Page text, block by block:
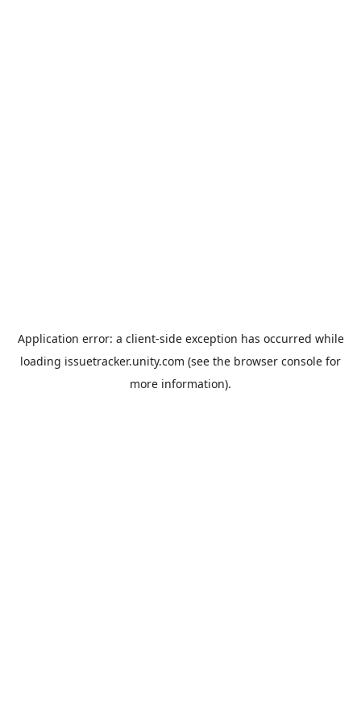
Application error: a client-side exception has occurred while
loading issuetracker.unity.com (see the browser console for
more information).